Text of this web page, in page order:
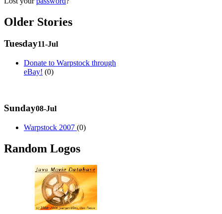
Older Stories
Tuesday11-Jul
Donate to Warpstock through
eBay! (0)
Sunday08-Jul
Warpstock 2007 (0)
Random Logos